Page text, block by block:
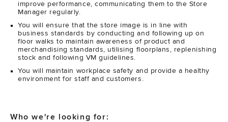
improve performance, communicating them to the Store
Manager regularly.
You will ensure that the store image is in line with
business standards by conducting and following up on
floor walks to maintain awareness of product and
merchandising standards, utilising floorplans, replenishing
stock and following VM guidelines.
You will maintain workplace safety and provide a healthy
environment for staff and customers.
Who we're looking for: